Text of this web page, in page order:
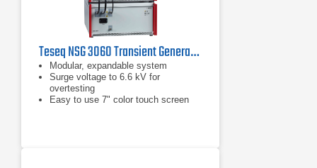
Teseq NSG 3060 Transient Generator
Modular, expandable system
Surge voltage to 6.6 kV for
overtesting
Easy to use 7" color touch screen